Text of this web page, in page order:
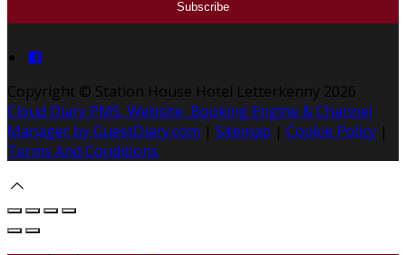
Copyright © Station House Hotel Letterkenny 2026
Cloud Diary PMS, Website, Booking Engine & Channel
Manager by GuestDiary.com | Sitemap | Cookie Policy |
Terms And Conditions